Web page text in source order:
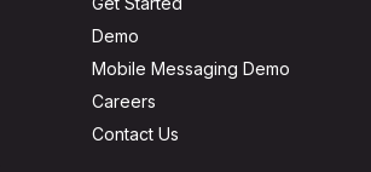
Demo
Mobile Messaging Demo
Careers
Contact Us